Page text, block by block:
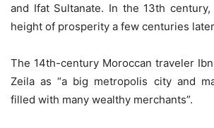
and Ifat Sultanate. In the 13th
height of prosperity a few centuries
The 14th-century Moroccan traveler
Zeila as “a big metropolis city and
filled with many wealthy merchants”.